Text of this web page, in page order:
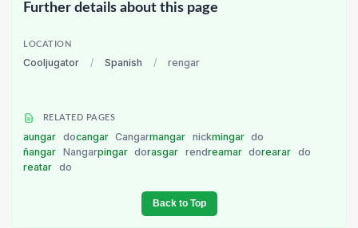
Further details about this page
LOCATION
Cooljugator / Spanish / rengar
RELATED PAGES
aungar docangar Cangarmangar nickmingar do
ñangar Nangarpingar dorasgar rendreamar dorearar do
reatar do
Back to Top